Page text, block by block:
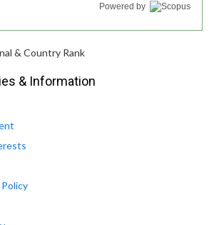
Powered by
& Information